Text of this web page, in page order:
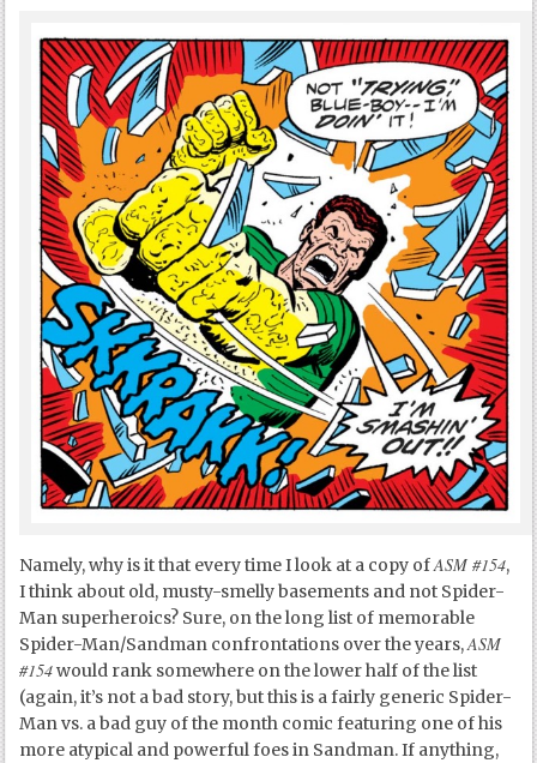
Namely, why is it that every time I look at a copy ofASM #154,
I think about old, musty-smelly basements and not Spider-
Man superheroics? Sure, on the long list of memorable
Spider-Man/Sandman confrontations over the years,ASM
#154would rank somewhere on the lower half of the list
(again, it’s not a bad story, but this is a fairly generic Spider-
Man vs. a bad guy of the month comic featuring one of his
more atypical and powerful foes in Sandman. If anything,